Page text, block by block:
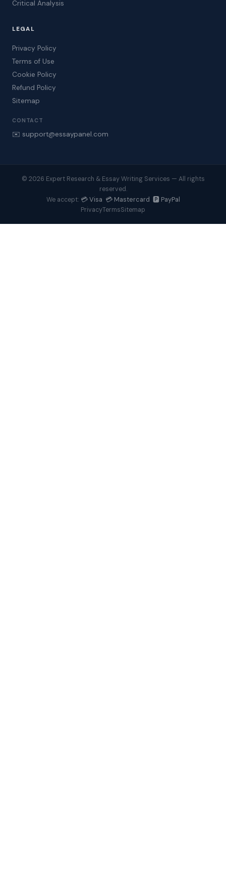
Critical Analysis
LEGAL
Privacy Policy
Terms of Use
Cookie Policy
Refund Policy
Sitemap
CONTACT
✉️ support@essaypanel.com
© 2026 Expert Research & Essay Writing Services — All rights
reserved.
We accept: 💳 Visa 💳 Mastercard 🅿️ PayPal
PrivacyTermsSitemap